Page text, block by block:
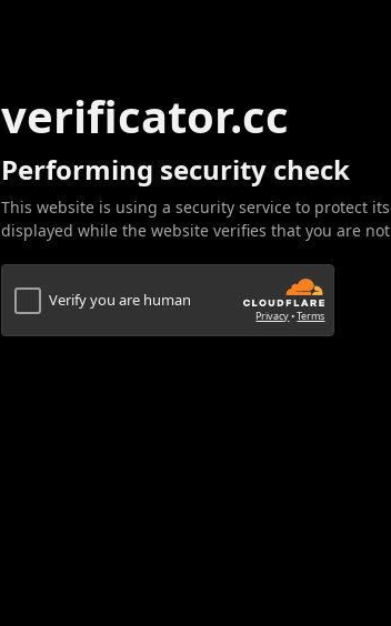
verificator.cc
Performing security check
This website is using a security service to protect
displayed while the website verifies that you are
Verify you are human
Privacy•Terms